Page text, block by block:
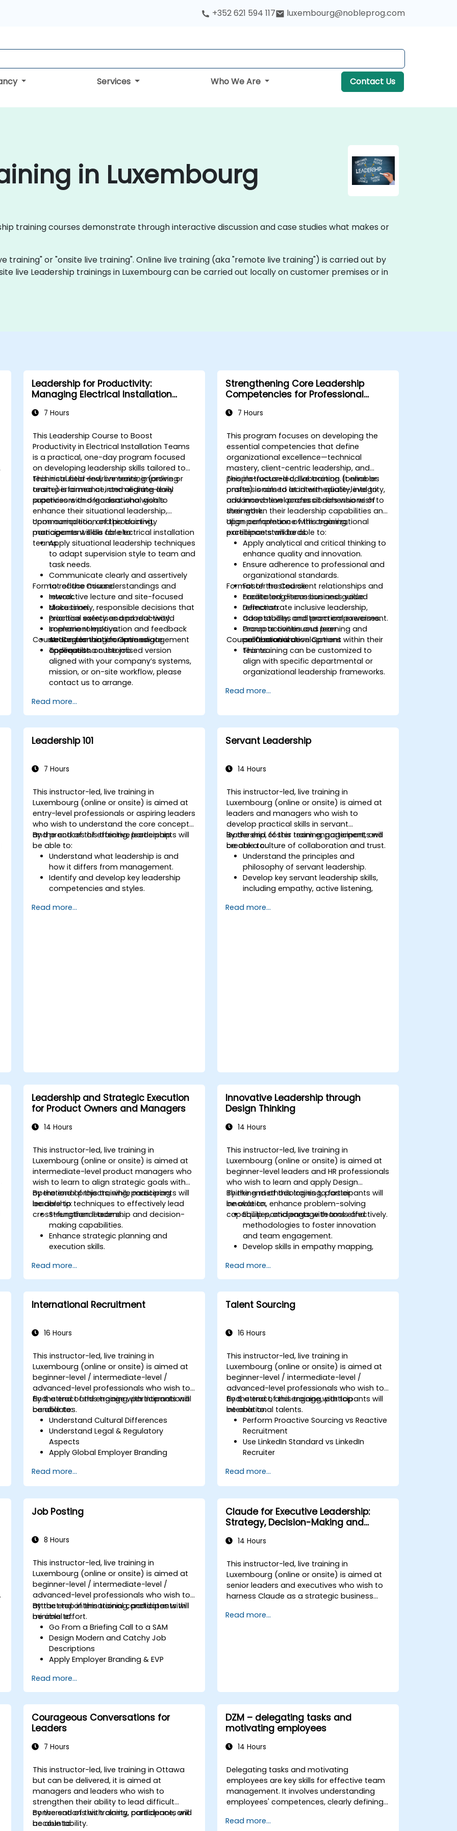
+352 621 594 117 luxembourg@nobleprog.com
Services Who We Are Contact Us
in Luxembourg
training courses demonstrate through interactive discussion and case studies what makes or
training" or "onsite live training". Online live training (aka "remote live training") is carried out by
live Leadership trainings in Luxembourg can be carried out locally on customer premises or in
Leadership for Productivity:
Managing Electrical Installation
7 Hours
This Leadership Course to Boost
Productivity in Electrical Installation Teams
is a practical, one-day program focused
on developing leadership skills tailored to
technical field environments, improving
team performance, and aligning daily
practices with organisational goals.
This instructor-led, live training (online or
onsite) is aimed at intermediate-level
supervisors and leaders who wish to
enhance their situational leadership,
communication, and productivity
management skills for electrical installation
teams.
Upon completion of this training,
participants will be able to:
Apply situational leadership techniques
to adapt supervision style to team and
task needs.
Communicate clearly and assertively
to reduce misunderstandings and
rework.
Make timely, responsible decisions that
prioritise safety and productivity.
Implement motivation and feedback
strategies that increase engagement
and results.
Format of the Course
Interactive lecture and site-focused
discussion.
Practical exercises and real-world
scenario roleplays.
Action planning for immediate
application on the job.
Course Customization Options
To request a customised version
aligned with your company’s systems,
mission, or on-site workflow, please
contact us to arrange.
Read more...
Strengthening Core Leadership
Competencies for Professional
7 Hours
This program focuses on developing the
essential competencies that define
organizational excellence—technical
mastery, client-centric leadership, and
people-focused collaboration. It enables
professionals to lead with quality, integrity,
and innovation across all dimensions of
their work.
This instructor-led, live training (online or
onsite) is aimed at intermediate-level to
advanced-level professionals who wish to
strengthen their leadership capabilities and
align performance with organizational
excellence standards.
Upon completion of this training,
participants will be able to:
Apply analytical and critical thinking to
enhance quality and innovation.
Ensure adherence to professional and
organizational standards.
Foster trusted client relationships and
create long-term business value.
Demonstrate inclusive leadership,
adaptability, and team empowerment.
Promote continuous learning and
professional development within their
teams.
Format of the Course
Facilitated discussion and guided
reflection.
Case studies and practical exercises.
Group activities and peer
collaboration.
Course Customization Options
This training can be customized to
align with specific departmental or
organizational leadership frameworks.
Read more...
Leadership 101
7 Hours
This instructor-led, live training in
Luxembourg (online or onsite) is aimed at
entry-level professionals or aspiring leaders
who wish to understand the core concepts
and practices of effective leadership.
By the end of this training, participants will
be able to:
Understand what leadership is and
how it differs from management.
Identify and develop key leadership
competencies and styles.
communicate them effectively.
Read more...
Servant Leadership
14 Hours
This instructor-led, live training in
Luxembourg (online or onsite) is aimed at
leaders and managers who wish to
develop practical skills in servant
leadership, foster team engagement, and
create a culture of collaboration and trust.
By the end of this training, participants will
be able to:
Understand the principles and
philosophy of servant leadership.
Develop key servant leadership skills,
including empathy, active listening,
Apply servant leadership practices to
Read more...
Leadership and Strategic Execution
for Product Owners and Managers
14 Hours
This instructor-led, live training in
Luxembourg (online or onsite) is aimed at
intermediate-level product managers who
wish to learn to align strategic goals with
operational projects, while mastering
leadership techniques to effectively lead
cross-functional teams.
By the end of this training, participants will
be able to:
Strengthen leadership and decision-
making capabilities.
Enhance strategic planning and
execution skills.
for effective project delivery.
Develop skills specific to product
ownership, focused on banking and
financial sector projects.
Learn to balance strategic objectives
Read more...
Innovative Leadership through
Design Thinking
14 Hours
This instructor-led, live training in
Luxembourg (online or onsite) is aimed at
beginner-level leaders and HR professionals
who wish to learn and apply Design
Thinking methodologies to foster
innovation, enhance problem-solving
capabilities, and engage teams effectively.
By the end of this training, participants will
be able to:
Equip participants with tools and
methodologies to foster innovation
and team engagement.
Develop skills in empathy mapping,
complex challenges.
Apply Design Thinking principles to
leadership and HR scenarios.
Promote a culture of innovation within
tech teams.
Read more...
International Recruitment
16 Hours
This instructor-led, live training in
Luxembourg (online or onsite) is aimed at
beginner-level / intermediate-level /
advanced-level professionals who wish to
find, attract and engage with international
candidates.
By the end of this training, participants will
be able to:
Understand Cultural Differences
Understand Legal & Regulatory
Aspects
Apply Global Employer Branding
Recruitment Channels
Read more...
Talent Sourcing
16 Hours
This instructor-led, live training in
Luxembourg (online or onsite) is aimed at
beginner-level / intermediate-level /
advanced-level professionals who wish to
find, attract, and engage with top
international talents.
By the end of this training, participants will
be able to:
Perform Proactive Sourcing vs Reactive
Recruitment
Use LinkedIn Standard vs LinkedIn
Recruiter
Selling Candidates the Opportunity &
Partnering with Hiring Managers
Read more...
Job Posting
8 Hours
This instructor-led, live training in
Luxembourg (online or onsite) is aimed at
beginner-level / intermediate-level /
advanced-level professionals who wish to
attract top international candidates with
minimal effort.
By the end of this training, participants will
be able to:
Go From a Briefing Call to a SAM
Design Modern and Catchy Job
Descriptions
Apply Employer Branding & EVP
Post Single or Multiple Job ADs
Receive a Tailored Long-List
Read more...
Claude for Executive Leadership:
Strategy, Decision-Making and
14 Hours
This instructor-led, live training in
Luxembourg (online or onsite) is aimed at
senior leaders and executives who wish to
harness Claude as a strategic business
accelerate planning and build competitive
Read more...
Courageous Conversations for
Leaders
7 Hours
This instructor-led, live training in Ottawa
but can be delivered, it is aimed at
managers and leaders who wish to
strengthen their ability to lead difficult
conversations with clarity, confidence, and
accountability.
By the end of this training, participants will
be able to:
DZM – delegating tasks and
motivating employees
14 Hours
Delegating tasks and motivating
employees are key skills for effective team
management. It involves understanding
employees' competences, clearly defining
trusting and delegating responsibility.
Read more...